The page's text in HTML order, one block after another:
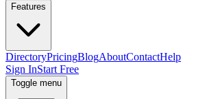
Features
DirectoryPricingBlogAboutContactHelp
Sign InStart Free
Toggle menu